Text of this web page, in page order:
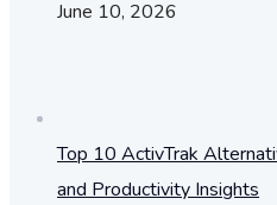
June 10, 2026
Top 10 ActivTrak
and Productivity Insights